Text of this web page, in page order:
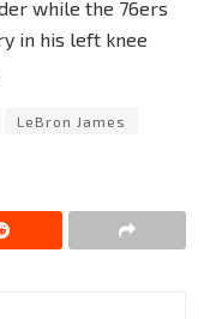
while the 76ers
in his left knee
LeBron James